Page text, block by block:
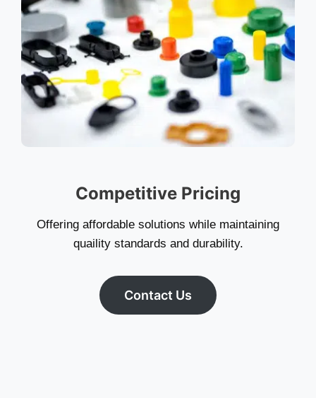
Competitive Pricing
Offering affordable solutions while maintaining
quaility standards and durability.
Contact Us